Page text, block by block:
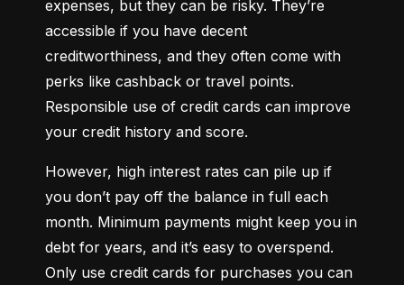
expenses, but they can be risky. They’re
accessible if you have decent
creditworthiness, and they often come with
perks like cashback or travel points.
Responsible use of credit cards can improve
your credit history and score.
However, high interest rates can pile up if
you don’t pay off the balance in full each
month. Minimum payments might keep you in
debt for years, and it’s easy to overspend.
Only use credit cards for purchases you can